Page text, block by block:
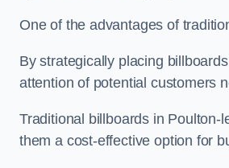
One of the advantages of
By strategically placing
attention of potential customers
Traditional billboards in
them a cost-effective option for